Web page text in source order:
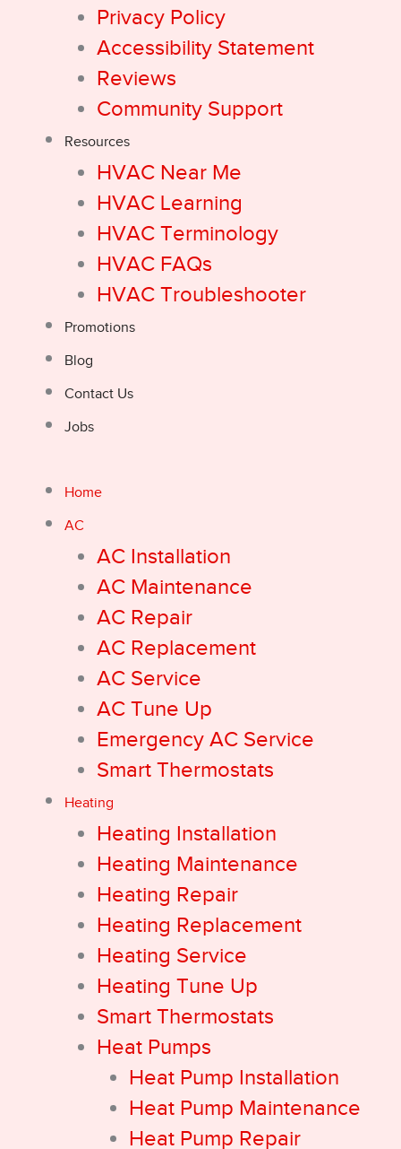
Privacy Policy
Accessibility Statement
Reviews
Community Support
Resources
HVAC Near Me
HVAC Learning
HVAC Terminology
HVAC FAQs
HVAC Troubleshooter
Promotions
Blog
Contact Us
Jobs
Home
AC
AC Installation
AC Maintenance
AC Repair
AC Replacement
AC Service
AC Tune Up
Emergency AC Service
Smart Thermostats
Heating
Heating Installation
Heating Maintenance
Heating Repair
Heating Replacement
Heating Service
Heating Tune Up
Smart Thermostats
Heat Pumps
Heat Pump Installation
Heat Pump Maintenance
Heat Pump Repair